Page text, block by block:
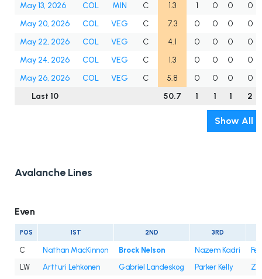
May 13, 2026
COL MIN C 1.3 1 0 0
0
May 20, 2026
COL VEG C 7.3 0 0 0
0
May 22, 2026
COL VEG C 4.1 0 0 0
0
May 24, 2026
COL VEG C 1.3 0 0 0
0
May 26, 2026
COL VEG C 5.8 0 0 0
0
Last 10
50.7 1 1 1 2
Show All
Avalanche Lines
Even
POS 1ST 2ND 3RD
C Nathan MacKinnon Brock Nelson Nazem Kadri
LW
Artturi Lehkonen Gabriel Landeskog Parker Kelly